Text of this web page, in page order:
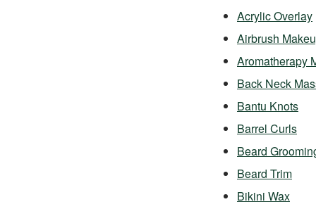
Acrylic Overlay
Airbrush
Aromatherapy
Back Neck
Bantu Knots
Barrel Curls
Beard
Beard Trim
Bikini Wax